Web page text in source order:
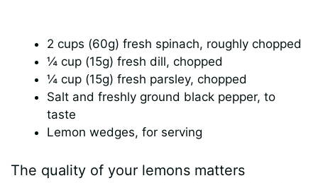
2 cups (60g) fresh spinach, roughly chopped
¼ cup (15g) fresh dill, chopped
¼ cup (15g) fresh parsley, chopped
Salt and freshly ground black pepper, to
taste
Lemon wedges, for serving
The quality of your lemons matters